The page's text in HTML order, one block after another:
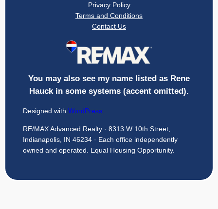
Privacy Policy
Terms and Conditions
Contact Us
You may also see my name listed as Rene
Hauck in some systems (accent omitted).
Designed with WordPress
RE/MAX Advanced Realty · 8313 W 10th Street,
Indianapolis, IN 46234 · Each office independently
owned and operated. Equal Housing Opportunity.